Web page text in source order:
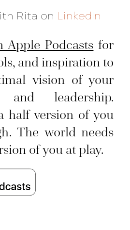
Rita on LinkedIn
Apple Podcasts for
and inspiration to
vision of your
leadership.
half version of you
The world needs
of you at play.